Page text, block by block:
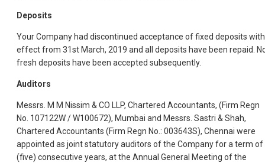
Deposits
Your Company had discontinued acceptance of fixed deposits with
effect from 31st March, 2019 and all deposits have been repaid.
fresh deposits have been accepted subsequently.
Auditors
Messrs. M M Nissim & CO LLP, Chartered Accountants, (Firm Regn
No. 107122W / W100672), Mumbai and Messrs. Sastri & Shah,
Chartered Accountants (Firm Regn No.: 003643S), Chennai were
appointed as joint statutory auditors of the Company for a term of
(five) consecutive years, at the Annual General Meeting of the